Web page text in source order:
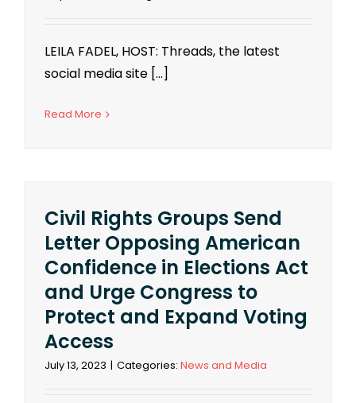
LEILA FADEL, HOST: Threads, the latest
social media site [...]
Read More
Civil Rights Groups Send
Letter Opposing American
Confidence in Elections Act
and Urge Congress to
Protect and Expand Voting
Access
July 13, 2023 | Categories: News and Media